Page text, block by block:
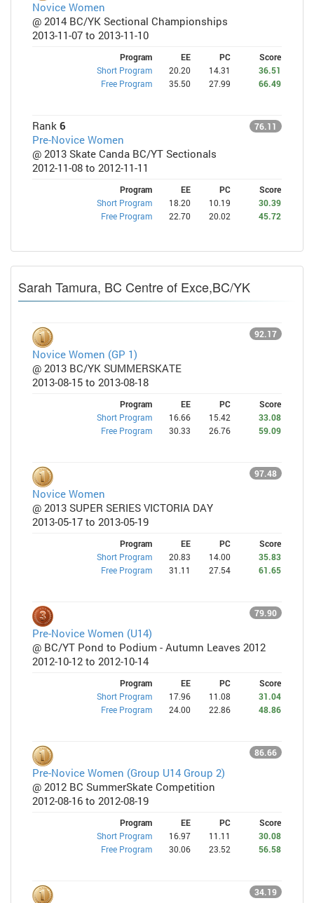
Novice Women
@ 2014 BC/YK Sectional Championships
2013-11-07 to 2013-11-10
Program EE PC
Score
Short Program
20.20 14.31
36.51
Free Program
35.50 27.99 66.49
Rank 6 76.11
Pre-Novice Women
@ 2013 Skate Canda BC/YT Sectionals
2012-11-08 to 2012-11-11
Program EE PC
Score
Short Program
18.20 10.19
30.39
Free Program
22.70 20.02 45.72
Sarah Tamura, BC Centre of Exce,BC/YK
92.17
Novice Women (GP 1)
@ 2013 BC/YK SUMMERSKATE
2013-08-15 to 2013-08-18
Program EE PC
Score
Short Program
16.66 15.42
33.08
Free Program
30.33 26.76 59.09
97.48
Novice Women
@ 2013 SUPER SERIES VICTORIA DAY
2013-05-17 to 2013-05-19
Program EE PC
Score
Short Program
20.83 14.00
35.83
Free Program
31.11 27.54 61.65
79.90
Pre-Novice Women (U14)
@ BC/YT Pond to Podium - Autumn Leaves 2012
2012-10-12 to 2012-10-14
Program EE PC
Score
Short Program
17.96 11.08
31.04
Free Program
24.00 22.86 48.86
86.66
Pre-Novice Women (Group U14 Group 2)
@ 2012 BC SummerSkate Competition
2012-08-16 to 2012-08-19
Program EE PC
Score
Short Program
16.97 11.11
30.08
Free Program
30.06 23.52 56.58
34.19